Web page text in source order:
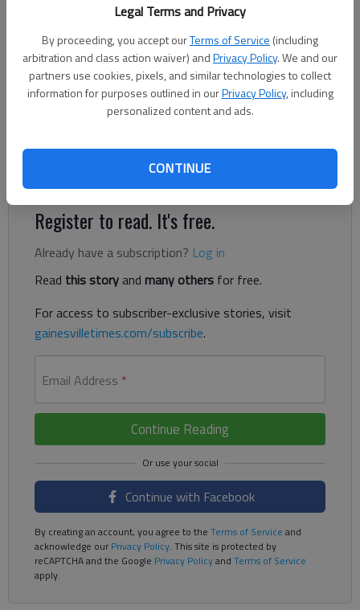
Legal Terms and Privacy
By proceeding, you accept ourTerms of Service (including
arbitration and class action waiver) andPrivacy Policy. We and our
partners use cookies, pixels, and similar technologies to collect
information for purposes outlined in ourPrivacy Policy, including
personalized content and ads.
CONTINUE
Published: Feb 19, 2022, 2:16 AM
As a primary care physician, patients often ask me about
Losing keys, misplacing a wallet or forgetting someone’s name
can be common experiences.
Register to read. It's free.
Already have a subscription? Log in
Read this storyand many others for free.
For access to subscriber-exclusive stories, visit
gainesvilletimes.com/subscribe.
Email Address *
Continue Reading
Continue with Facebook
By creating an account, you agree to the Terms of Service and
acknowledge ourPrivacy Policy. This site is protected by
reCAPTCHA and the Google Privacy Policyand Terms of Service
apply.